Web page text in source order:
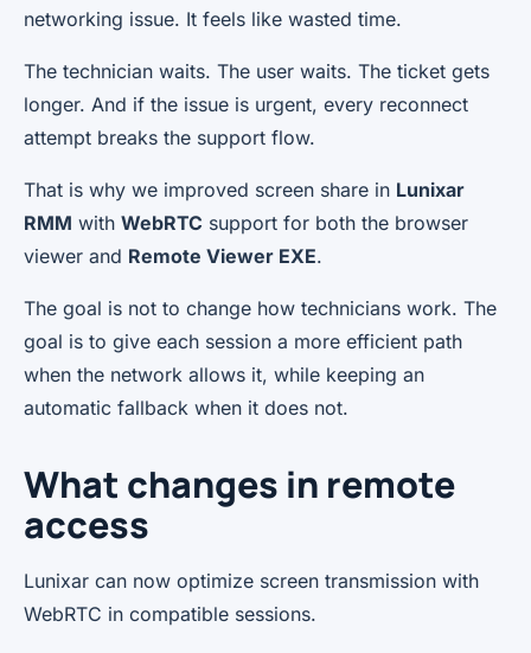
networking issue. It feels like wasted time.
The technician waits. The user waits. The ticket gets
longer. And if the issue is urgent, every reconnect
attempt breaks the support flow.
That is why we improved screen share in Lunixar
RMM with WebRTC support for both the browser
viewer and Remote Viewer EXE.
The goal is not to change how technicians work. The
goal is to give each session a more efficient path
when the network allows it, while keeping an
automatic fallback when it does not.
What changes in remote
access
Lunixar can now optimize screen transmission with
WebRTC in compatible sessions.